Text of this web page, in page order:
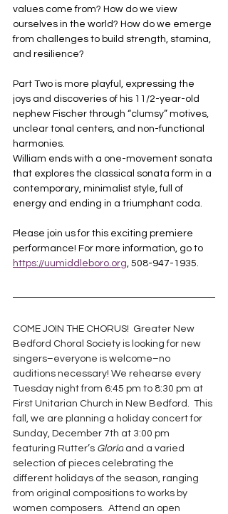
values come from? How do we view
ourselves in the world? How do we emerge
from challenges to build strength, stamina,
and resilience?
Part Two is more playful, expressing the
joys and discoveries of his 11/2-year-old
nephew Fischer through “clumsy” motives,
unclear tonal centers, and non-functional
harmonies.
William ends with a one-movement sonata
that explores the classical sonata form in a
contemporary, minimalist style, full of
energy and ending in a triumphant coda.
Please join us for this exciting premiere
performance! For more information, go to
https://uumiddleboro.org, 508-947-1935.
COME JOIN THE CHORUS!  Greater New
Bedford Choral Society is looking for new
singers–everyone is welcome–no
auditions necessary! We rehearse every
Tuesday night from 6:45 pm to 8:30 pm at
First Unitarian Church in New Bedford.  This
fall, we are planning a holiday concert for
Sunday, December 7th at 3:00 pm
featuring Rutter’s Gloria and a varied
selection of pieces celebrating the
different holidays of the season, ranging
from original compositions to works by
women composers.  Attend an open